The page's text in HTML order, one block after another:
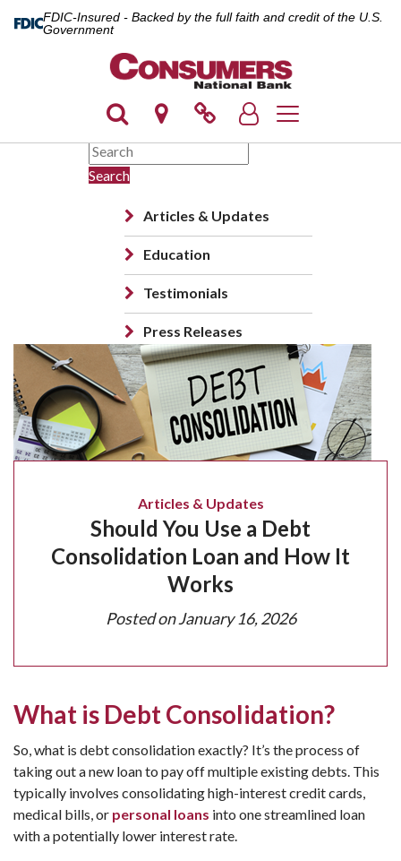
FDIC-Insured - Backed by the full faith and credit of the U.S.
Government
Toggle navigation
Search
Articles & Updates
Education
Testimonials
Press Releases
Articles & Updates
Should You Use a Debt
Consolidation Loan and How It
Works
Posted onJanuary 16, 2026
What is Debt Consolidation?
So, what is debt consolidation exactly? It’s the process of
taking out a new loan to pay off multiple existing debts. This
typically involves consolidating high-interest credit cards,
medical bills, or personal loans into one streamlined loan
with a potentially lower interest rate.